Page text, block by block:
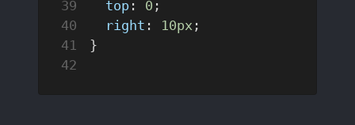
  top
: 0 ;
  right
: 10px ;
}